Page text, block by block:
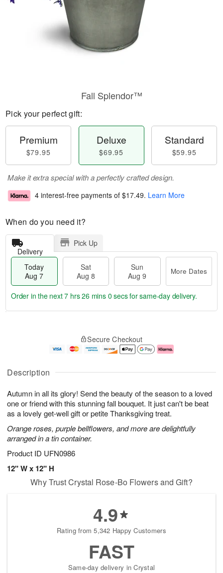
Description
Autumn in all its glory! Send the beauty of the season to a loved
one or friend with this stunning fall bouquet. It just can't be beat
as a lovely get-well gift or petite Thanksgiving treat.
Orange roses, purple bellflowers, and more are delightfully
arranged in a tin container.
Product ID UFN0986
12" W x 12" H
Fall Splendor™
Pick your perfect gift:
Premium
$79.95
Deluxe
$69.95
Standard
$59.95
Make it extra special with a perfectly crafted design.
4 interest-free payments of $17.49. Learn More
When do you need it?
Delivery
Pick Up
Today
Aug 7
Sat
Aug 8
Sun
Aug 9
More Dates
u
7
g
g
e
t
s
Order in the next7 hrs 25 mins 59 secsfor same-day delivery.
Secure Checkout
Why Trust Crystal Rose-Bo Flowers and Gift?
4.9
Rating from 5,342 Happy Customers
FAST
Same-day delivery in Crystal